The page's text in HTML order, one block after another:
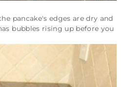
pancake's edges are dry and
bubbles rising up before you